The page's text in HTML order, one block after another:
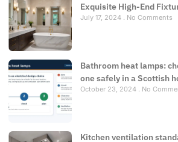
Exquisite High-End
July 17, 2024 No Comments
Bathroom heat lamps:
one safely in a Scottish
October 23, 2024 No
Kitchen ventilation